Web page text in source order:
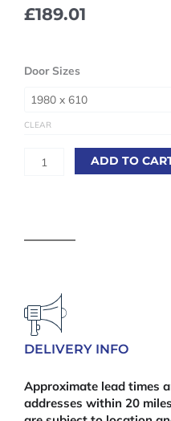
£189.01
Door Sizes
CLEAR
White
Mexicano
Fire
(FD30)
ADD TO
DELIVERY INFO
Approximate lead times
addresses within 20